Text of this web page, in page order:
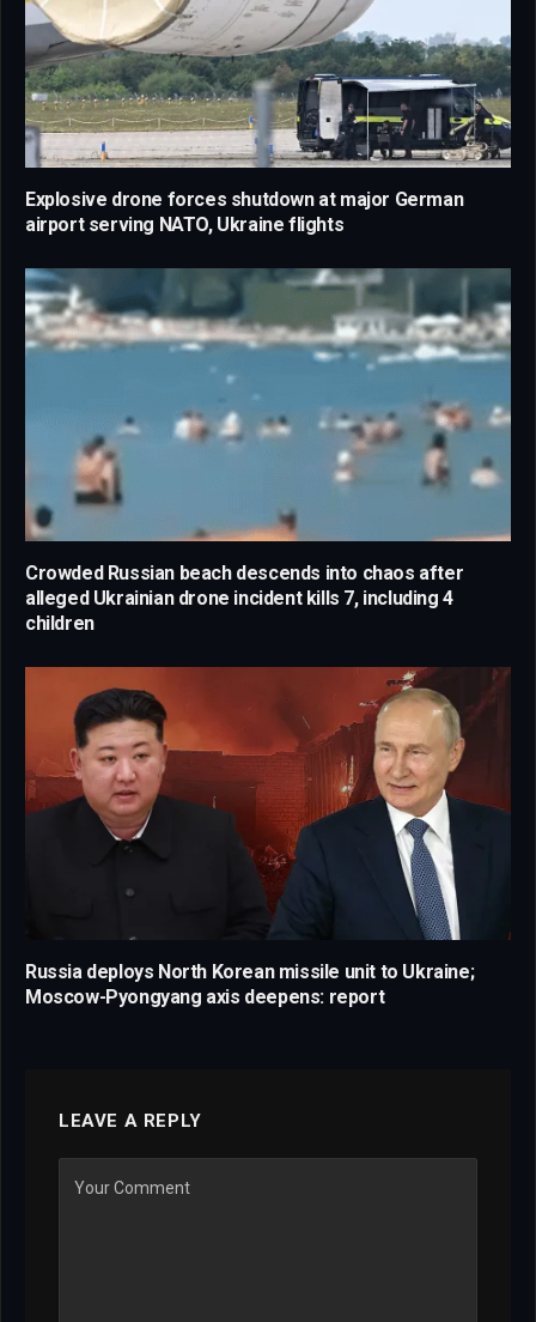
Explosive drone forces shutdown at major German
airport serving NATO, Ukraine flights
Crowded Russian beach descends into chaos after
alleged Ukrainian drone incident kills 7, including 4
children
Russia deploys North Korean missile unit to Ukraine;
Moscow-Pyongyang axis deepens: report
LEAVE A REPLY